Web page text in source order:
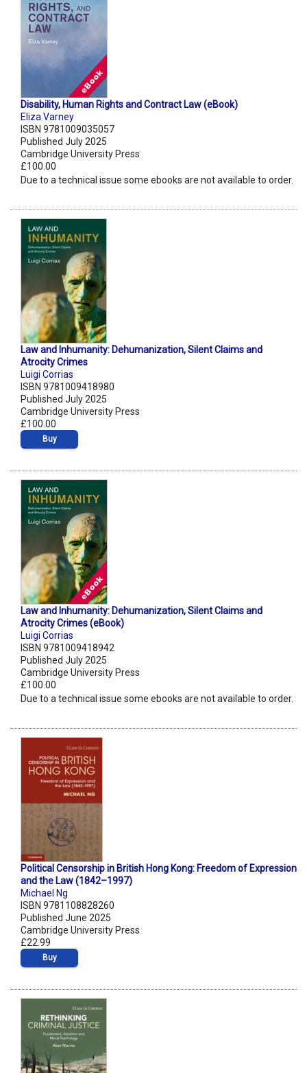
Disability, Human Rights and Contract Law (eBook)
Eliza Varney
ISBN 9781009035057
Published July 2025
Cambridge University Press
£100.00
Due to a technical issue some ebooks are not available to order.
Law and Inhumanity: Dehumanization, Silent Claims and
Atrocity Crimes
Luigi Corrias
ISBN 9781009418980
Published July 2025
Cambridge University Press
£100.00
Buy
Law and Inhumanity: Dehumanization, Silent Claims and
Atrocity Crimes (eBook)
Luigi Corrias
ISBN 9781009418942
Published July 2025
Cambridge University Press
£100.00
Due to a technical issue some ebooks are not available to order.
Political Censorship in British Hong Kong: Freedom of Expression
and the Law (1842–1997)
Michael Ng
ISBN 9781108828260
Published June 2025
Cambridge University Press
£22.99
Buy